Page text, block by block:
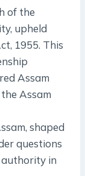
of the
upheld
1955. This
Assam
Assam
shaped
questions
authority in